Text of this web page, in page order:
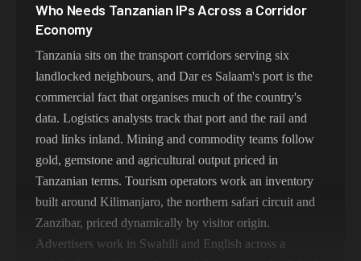
South Korea 387,912 IPs
India 356,789 IPs
Spain 325,621 IPs
Sweden 298,456 IPs
Italy 265,321 IPs
Who Needs Tanzanian IPs Across a Corridor
Economy
Tanzania sits on the transport corridors serving six
landlocked neighbours, and Dar es Salaam's port is the
commercial fact that organises much of the country's
data. Logistics analysts track that port and the rail and
road links inland. Mining and commodity teams follow
gold, gemstone and agricultural output priced in
Tanzanian terms. Tourism operators work an inventory
built around Kilimanjaro, the northern safari circuit and
Zanzibar, priced dynamically by visitor origin.
Advertisers work in Swahili and English across a